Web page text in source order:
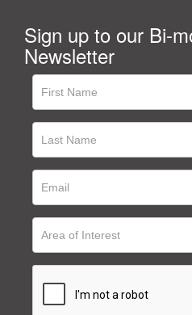
Sign up to our Bi-
Newsletter